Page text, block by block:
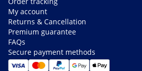
My account
Returns & Cancellation
Premium guarantee
FAQs
Secure payment methods